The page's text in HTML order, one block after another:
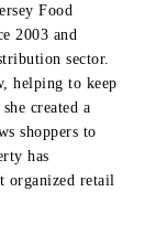
Food
2003 and
sector.
helping to keep
created a
shoppers to
has
organized retail